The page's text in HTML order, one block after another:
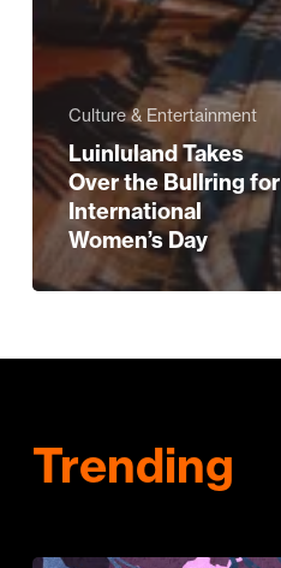
Culture & Entertainment
Luinluland Takes
Over the Bullring for
International
Women’s Day
Trending